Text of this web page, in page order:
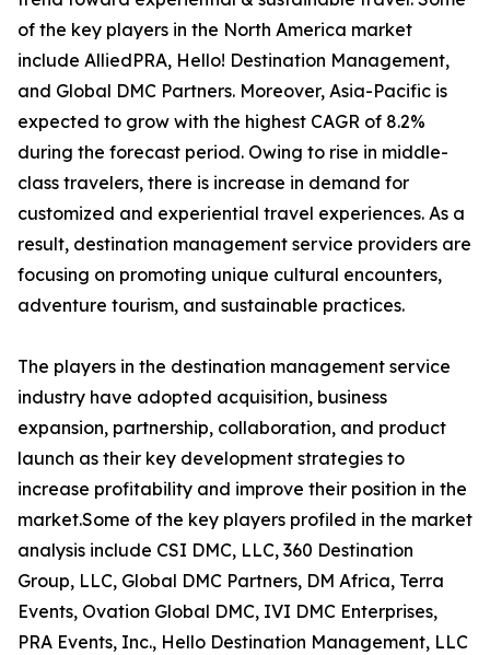
of the key players in the North America market
include AlliedPRA, Hello! Destination Management,
and Global DMC Partners. Moreover, Asia-Pacific is
expected to grow with the highest CAGR of 8.2%
during the forecast period. Owing to rise in middle-
class travelers, there is increase in demand for
customized and experiential travel experiences. As a
result, destination management service providers are
focusing on promoting unique cultural encounters,
adventure tourism, and sustainable practices.
The players in the destination management service
industry have adopted acquisition, business
expansion, partnership, collaboration, and product
launch as their key development strategies to
increase profitability and improve their position in the
market.Some of the key players profiled in the market
analysis include CSI DMC, LLC, 360 Destination
Group, LLC, Global DMC Partners, DM Africa, Terra
Events, Ovation Global DMC, IVI DMC Enterprises,
PRA Events, Inc., Hello Destination Management, LLC